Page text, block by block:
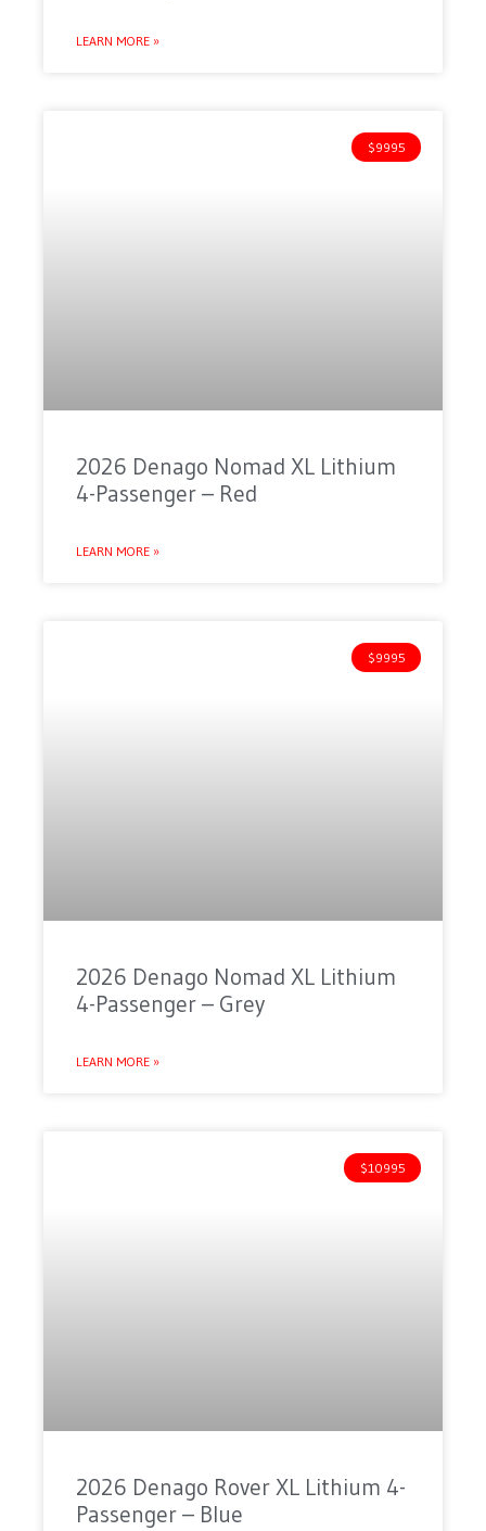
LEARN MORE »
$9995
2026 Denago Nomad XL Lithium
4-Passenger – Red
LEARN MORE »
$9995
2026 Denago Nomad XL Lithium
4-Passenger – Grey
LEARN MORE »
$10995
2026 Denago Rover XL Lithium 4-
Passenger – Blue